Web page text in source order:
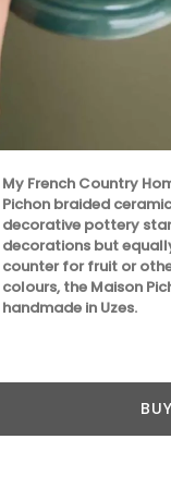
My French Country
Pichon braided
decorative pottery
decorations but
counter for fruit or
colours, the Maison
handmade in Uzes.